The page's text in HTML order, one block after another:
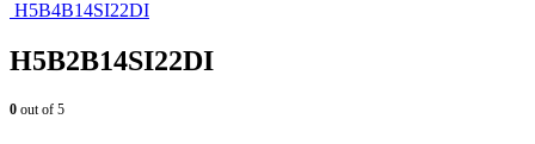
H5B4B14SI22DI
H5B2B14SI22DI
0 out of 5